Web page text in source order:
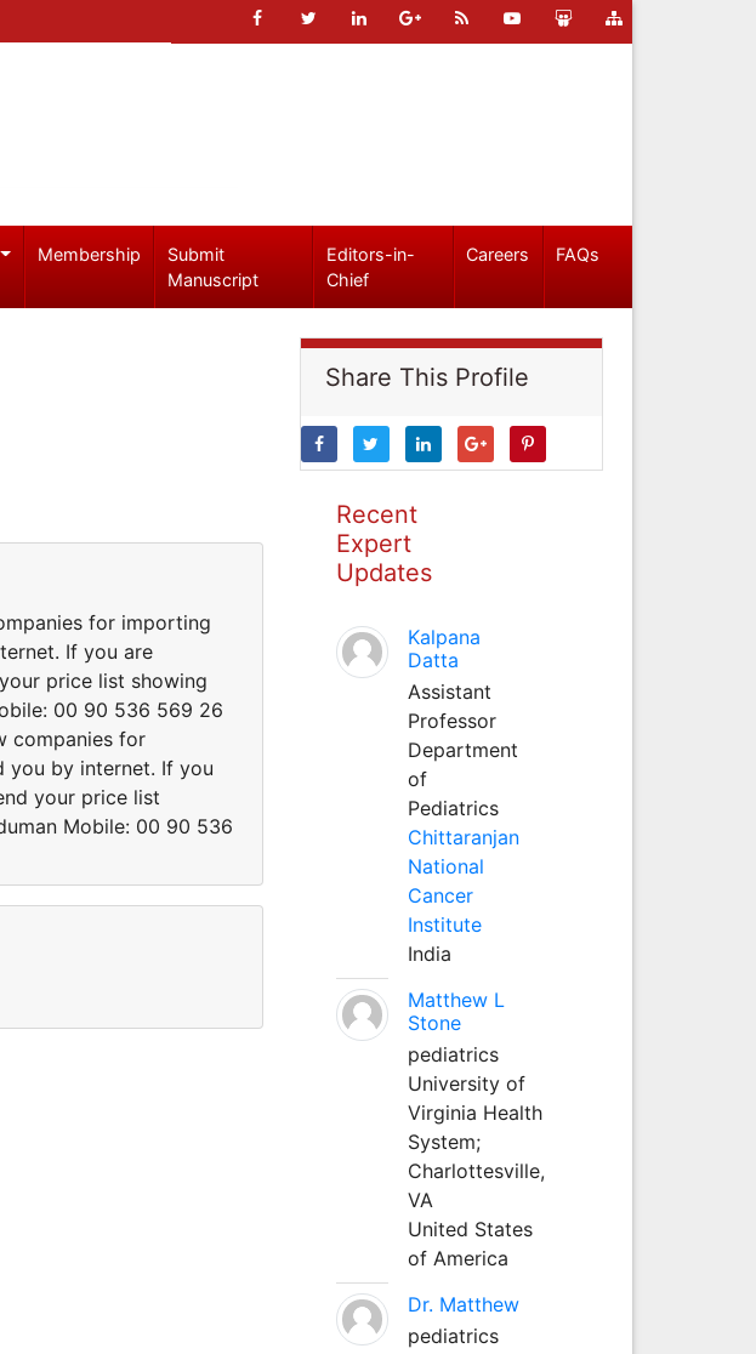
Membership
Submit
Manuscript
Editors-in-
Chief
Careers FAQs
for importing
If you are
price list showing
00 90 536 569 26
companies for
you by internet. If you
your price list
Mobile: 00 90 536
Share This Profile
Recent
Expert
Updates
Kalpana
Datta
Assistant
Professor
Department
of
Pediatrics
Chittaranjan
National
Cancer
Institute
India
Matthew L
Stone
pediatrics
University of
Virginia Health
System;
Charlottesville,
VA
United States
of America
Dr. Matthew
pediatrics